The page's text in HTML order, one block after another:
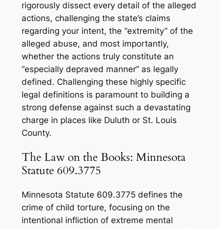
rigorously dissect every detail of the alleged
actions, challenging the state’s claims
regarding your intent, the “extremity” of the
alleged abuse, and most importantly,
whether the actions truly constitute an
“especially depraved manner” as legally
defined. Challenging these highly specific
legal definitions is paramount to building a
strong defense against such a devastating
charge in places like Duluth or St. Louis
County.
The Law on the Books: Minnesota
Statute 609.3775
Minnesota Statute 609.3775 defines the
crime of child torture, focusing on the
intentional infliction of extreme mental